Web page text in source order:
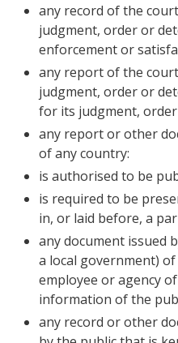
any record of the
judgment, order or
enforcement or
any report of the
judgment, order or
for its judgment,
any report or other
of any country:
is authorised to be
is required to be
in, or laid before, a
any document issued
a local government)
employee or agency
information of the
any record or other